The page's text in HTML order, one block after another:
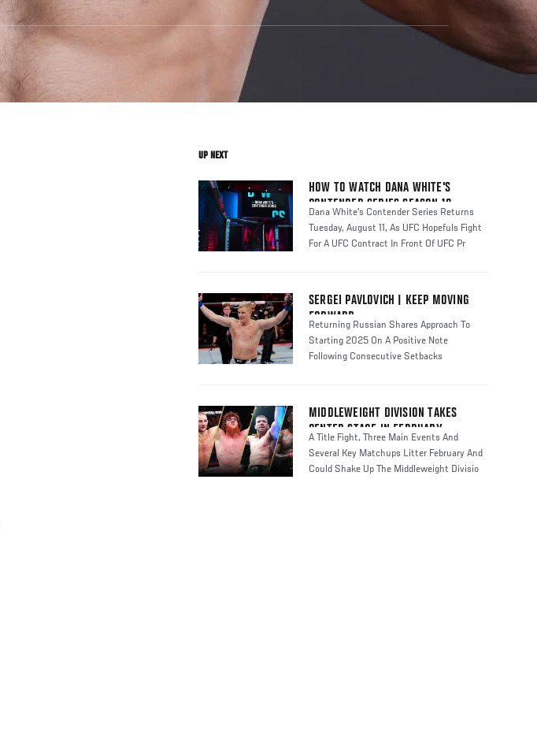
UP NEXT
HOW TO WATCH DANA WHITE'S
CONTENDER SERIES SEASON 10
Dana White's Contender Series Returns
Tuesday, August 11, As UFC Hopefuls Fight
For A UFC Contract In Front Of UFC Pr
SERGEI PAVLOVICH | KEEP MOVING
FORWARD
Returning Russian Shares Approach To
Starting 2025 On A Positive Note
Following Consecutive Setbacks
MIDDLEWEIGHT DIVISION TAKES
CENTER STAGE IN FEBRUARY
A Title Fight, Three Main Events And
Several Key Matchups Litter February And
Could Shake Up The Middleweight Divisio